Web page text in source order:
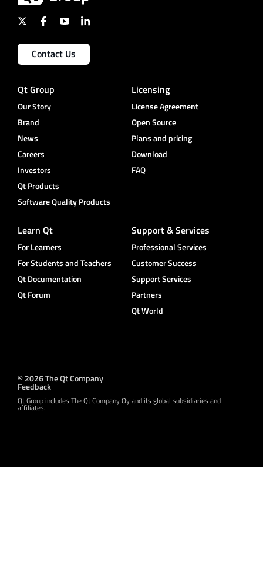
Contact Us
Qt Group
Our Story
Brand
News
Careers
Investors
Qt Products
Software Quality Products
Licensing
License Agreement
Open Source
Plans and pricing
Download
FAQ
Learn Qt
For Learners
For Students and Teachers
Qt Documentation
Qt Forum
Support & Services
Professional Services
Customer Success
Support Services
Partners
Qt World
© 2026 The Qt Company
Feedback
Qt Group includes The Qt Company Oy and its global subsidiaries and
affiliates.